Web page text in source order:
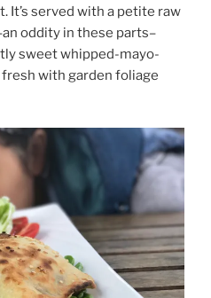
It’s served with a petite raw
oddity in these parts–
sweet whipped-mayo-
with garden foliage